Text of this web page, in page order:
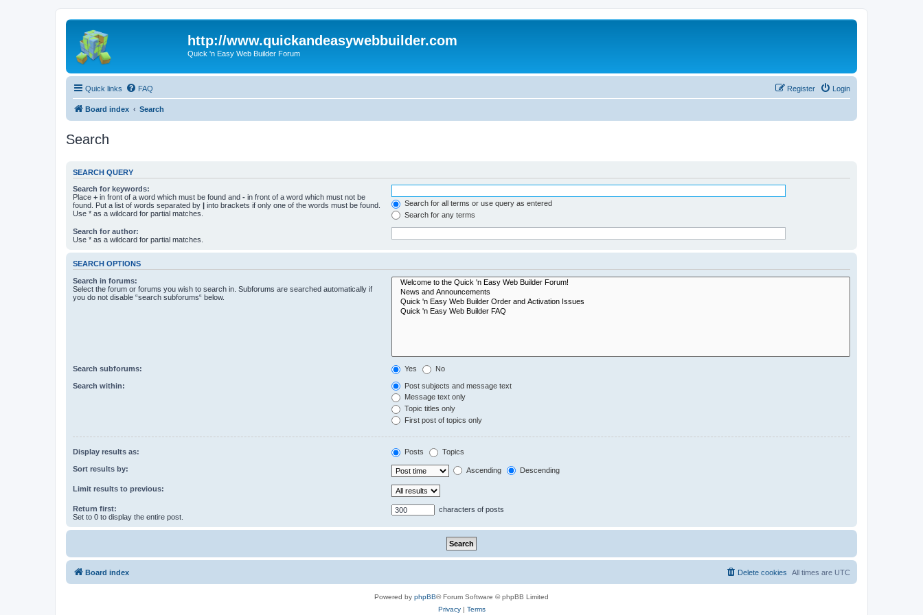
http://www.quickandeasywebbuilder.com
Quick 'n Easy Web Builder Forum
Quick links FAQ Login
Register
Board index Search
Search
SEARCH QUERY
Search for keywords:
Place + in front of a word which must be found and - in front of a word which must not be
found. Put a list of words separated by | into brackets if only one of the words must be found.
Use * as a wildcard for partial matches.
Search for all terms or use query as entered
Search for any terms
Search for author:
Use * as a wildcard for partial matches.
SEARCH OPTIONS
Search in forums:
Select the forum or forums you wish to search in. Subforums are searched automatically if
you do not disable “search subforums“ below.
Search subforums: Yes No
Search within:
Post subjects and message text
Message text only
Topic titles only
First post of topics only
Display results as: Posts Topics
Sort results by: Ascending Descending
Limit results to previous:
Return first:
Set to 0 to display the entire post.
characters of posts
Board index All times are UTC
Delete cookies
Powered by phpBB® Forum Software © phpBB Limited
Privacy| Terms